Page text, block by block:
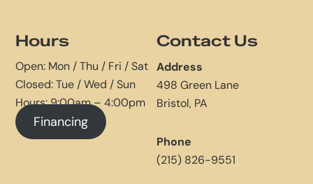
Hours
Open: Mon / Thu / Fri / Sat
Closed: Tue / Wed / Sun
Hours: 9:00am – 4:00pm
Financing
Contact Us
Address
498 Green Lane
Bristol, PA
Phone
(215) 826-9551